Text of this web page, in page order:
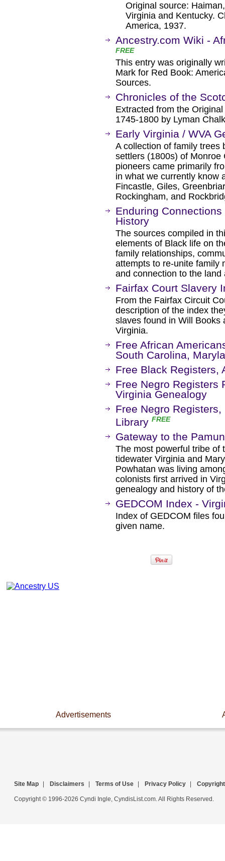
Original source:
Virginia and Kentucky.
America, 1937.
Ancestry.com Wiki -
FREE
This entry was originally
Mark for Red Book:
Sources.
Chronicles of the
Extracted from the
1745-1800 by Lyman
Early Virginia / WVA
A collection of family trees
settlers (1800s) of Monroe
pioneers came primarily
in what we currently know
Fincastle, Giles,
Rockingham, and
Enduring
History
The sources compiled in
elements of Black life on
family relationships,
attempts to re-unite family
and connection to the land
Fairfax Court Slavery
From the Fairfax Circuit
description of the index
slaves found in Will Books
Virginia.
Free African
South Carolina,
Free Black Registers,
Free Negro Registers
Virginia Genealogy
Free Negro
Library FREE
Gateway to the
The most powerful tribe of
tidewater Virginia and
Powhatan was living
colonists first arrived in
genealogy and history of
GEDCOM Index -
Index of GEDCOM files
given name.
Advertisements
Site Map Disclaimers Terms of Use Privacy Policy Copyright
Copyright © 1996-2026 Cyndi Ingle, CyndisList.com. All Rights Reserved.